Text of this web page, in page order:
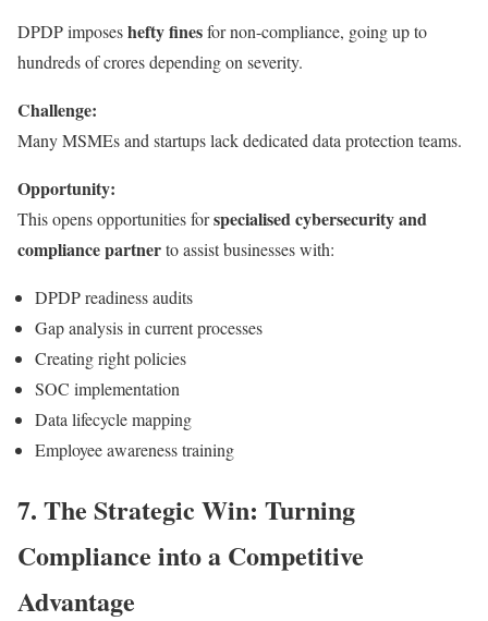
DPDP imposeshefty finesfor non-compliance, going up to
hundreds of crores depending on severity.
Challenge:
Many MSMEs and startups lack dedicated data protection teams.
Opportunity:
This opens opportunities forspecialised cybersecurity and
compliance partnerto assist businesses with:
DPDP readiness audits
Gap analysis in current processes
Creating right policies
SOC implementation
Data lifecycle mapping
Employee awareness training
7. The Strategic Win: Turning
Compliance into a Competitive
Advantage